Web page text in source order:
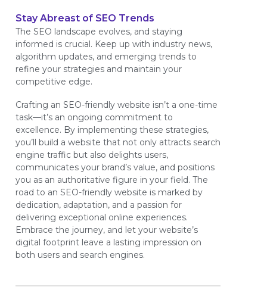
Stay Abreast of SEO Trends
The SEO landscape evolves, and staying
informed is crucial. Keep up with industry news,
algorithm updates, and emerging trends to
refine your strategies and maintain your
competitive edge.
Crafting an SEO-friendly website isn’t a one-time
task—it’s an ongoing commitment to
excellence. By implementing these strategies,
you’ll build a website that not only attracts search
engine traffic but also delights users,
communicates your brand’s value, and positions
you as an authoritative figure in your field. The
road to an SEO-friendly website is marked by
dedication, adaptation, and a passion for
delivering exceptional online experiences.
Embrace the journey, and let your website’s
digital footprint leave a lasting impression on
both users and search engines.